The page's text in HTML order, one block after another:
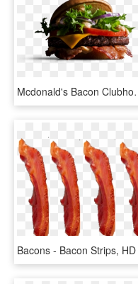
Mcdonald's Bacon